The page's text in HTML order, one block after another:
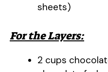
sheets)
For the Layers:
2 cups